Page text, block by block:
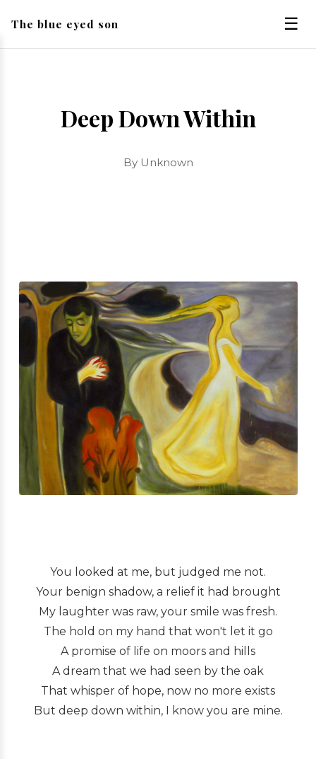
The blue eyed son ☰
Deep Down Within
By Unknown
You looked at me, but judged me not.
Your benign shadow, a relief it had brought
My laughter was raw, your smile was fresh.
The hold on my hand that won't let it go
A promise of life on moors and hills
A dream that we had seen by the oak
That whisper of hope, now no more exists
But deep down within, I know you are mine.